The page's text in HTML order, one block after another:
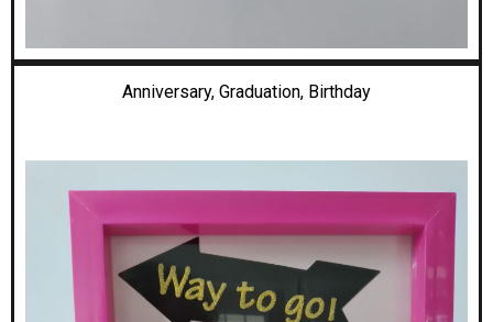
Anniversary, Graduation, Birthday